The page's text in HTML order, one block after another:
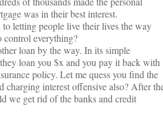
was in their best interest.
letting people live their lives the way
control everything?
loan by the way. In its simple
loan you $x and you pay it back with
policy. Let me quess you find the
charging interest offensive also? After
we get rid of the banks and credit